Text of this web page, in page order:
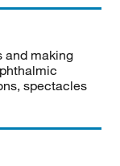
and making
spectacles